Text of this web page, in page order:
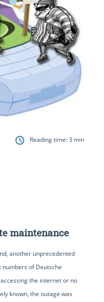
Reading time:3 min
maintenance
another unprecedented
of Deutsche
the internet or no
known, the outage was